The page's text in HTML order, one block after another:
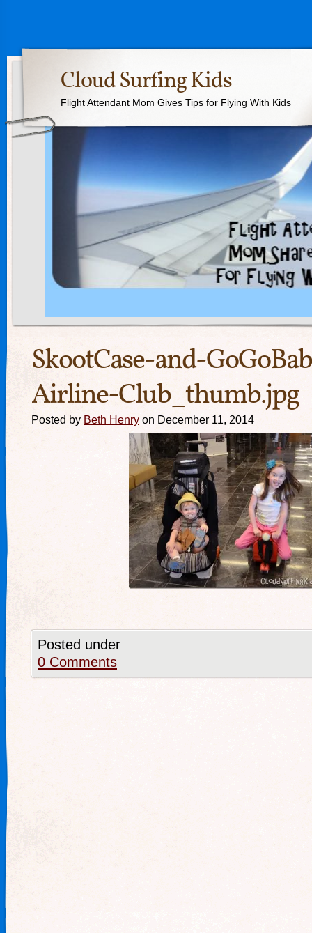
Cloud Surfing Kids
Flight Attendant Mom Gives Tips for Flying With Kids
SkootCase-and-
Airline-Club_thumb.jpg
Posted by Beth Henry on December 11, 2014
Posted under
0 Comments